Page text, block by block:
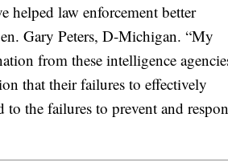
helped law enforcement better
Gary Peters, D-Michigan. “My
from these intelligence
that their failures to effectively
the failures to prevent and